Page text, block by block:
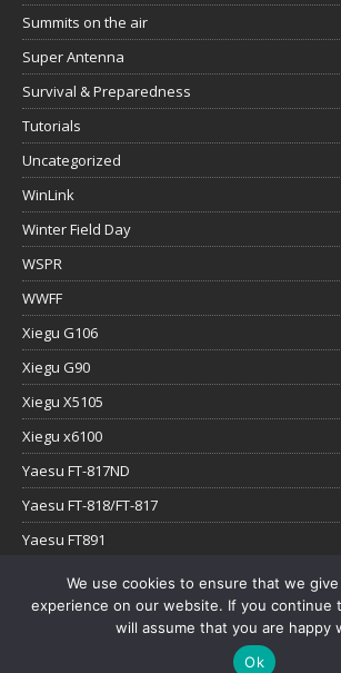
Summits on the air
Super Antenna
Survival & Preparedness
Tutorials
Uncategorized
WinLink
Winter Field Day
WSPR
WWFF
Xiegu G106
Xiegu G90
Xiegu X5105
Xiegu x6100
Yaesu FT-817ND
Yaesu FT-818/FT-817
Yaesu FT891
Yaesu FTx-1
YouTube
We use cookies to ensure that we
experience on our website. If you continue
will assume that you are happy
Ok